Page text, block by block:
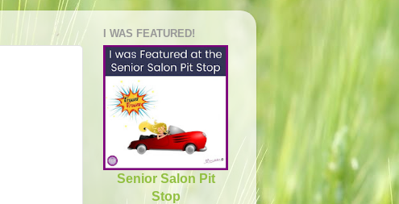
I WAS FEATURED!
Senior Salon Pit
Stop